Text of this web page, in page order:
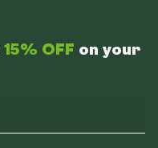
15% OFF on your